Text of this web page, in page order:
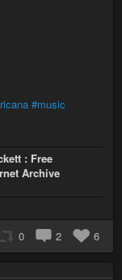
#music
: Free
Archive
0 2 6